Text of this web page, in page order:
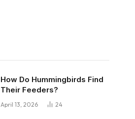
How Do Hummingbirds Find
Their Feeders?
April 13, 2026 24